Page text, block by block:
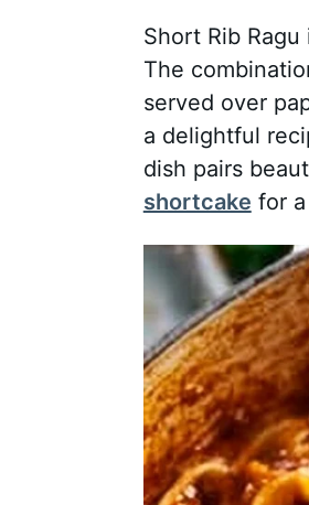
Short Rib
The
served over
a delightful
dish pairs
shortcake for